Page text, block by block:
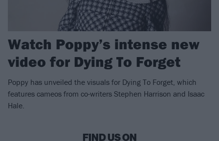
Watch Poppy’s intense new
video for Dying To Forget
Poppy has unveiled the visuals for Dying To Forget, which
features cameos from co-writers Stephen Harrison and Isaac
Hale.
FIND US ON